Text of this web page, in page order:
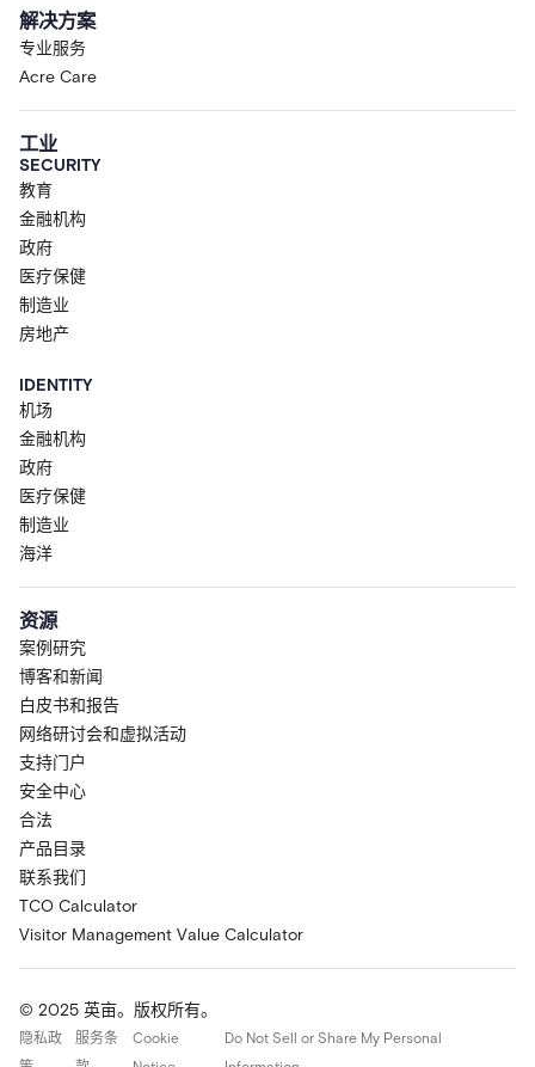
解决方案
专业服务
Acre Care
工业
SECURITY
教育
金融机构
政府
医疗保健
制造业
房地产
IDENTITY
机场
金融机构
政府
医疗保健
制造业
海洋
资源
案例研究
博客和新闻
白皮书和报告
网络研讨会和虚拟活动
支持门户
安全中心
合法
产品目录
联系我们
TCO Calculator
Visitor Management Value Calculator
© 2025 英亩。版权所有。
隐私政
服务条
Cookie
Do Not Sell or Share My Personal